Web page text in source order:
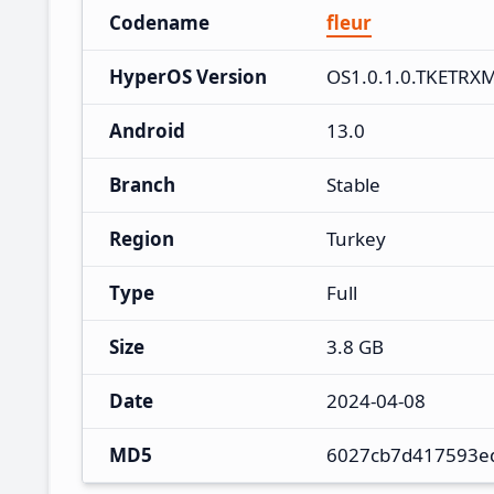
Codename fleur
HyperOS Version
Android 13.0
Branch Stable
Region Turkey
Type Full
Size 3.8 GB
Date 2024-04-08
MD5